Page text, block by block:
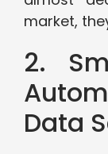
market,
2.
Data